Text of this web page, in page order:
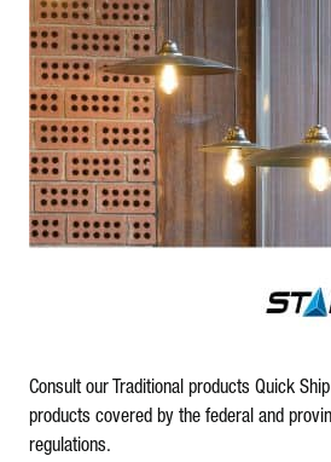
Consult our Traditional products Quick
products covered by the federal and
regulations.